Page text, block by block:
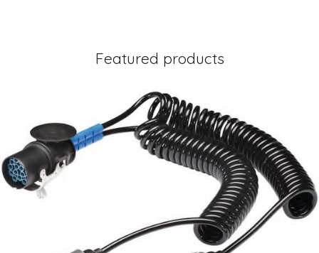
Featured products